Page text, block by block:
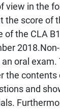
view in the
the score of
of the CLA
oral
the
and